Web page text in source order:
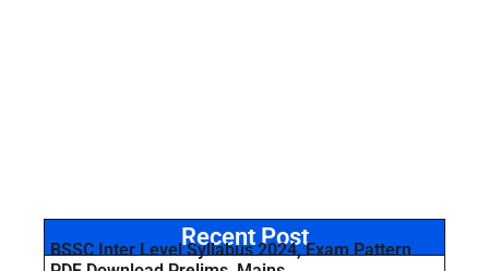
Recent Post
BSSC Inter Level Syllabus 2024, Exam Pattern